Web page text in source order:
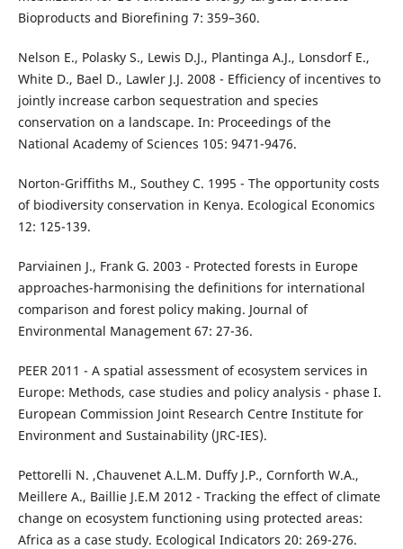
Bioproducts and Biorefining 7: 359–360.
Nelson E., Polasky S., Lewis D.J., Plantinga A.J., Lonsdorf E.,
White D., Bael D., Lawler J.J. 2008 - Efficiency of incentives to
jointly increase carbon sequestration and species
conservation on a landscape. In: Proceedings of the
National Academy of Sciences 105: 9471-9476.
Norton-Griffiths M., Southey C. 1995 - The opportunity costs
of biodiversity conservation in Kenya. Ecological Economics
12: 125-139.
Parviainen J., Frank G. 2003 - Protected forests in Europe
approaches-harmonising the definitions for international
comparison and forest policy making. Journal of
Environmental Management 67: 27-36.
PEER 2011 - A spatial assessment of ecosystem services in
Europe: Methods, case studies and policy analysis - phase I.
European Commission Joint Research Centre Institute for
Environment and Sustainability (JRC-IES).
Pettorelli N. ,Chauvenet A.L.M. Duffy J.P., Cornforth W.A.,
Meillere A., Baillie J.E.M 2012 - Tracking the effect of climate
change on ecosystem functioning using protected areas:
Africa as a case study. Ecological Indicators 20: 269-276.